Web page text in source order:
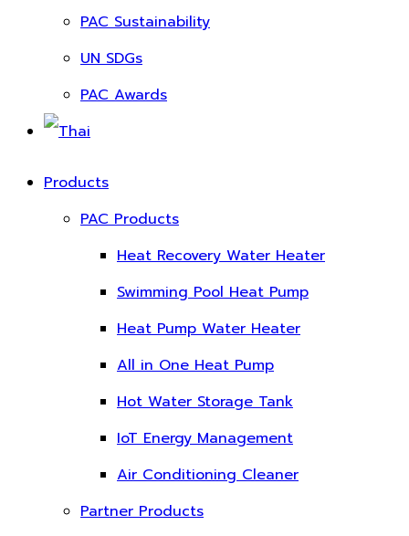
PAC Sustainability
UN SDGs
PAC Awards
Products
PAC Products
Heat Recovery Water Heater
Swimming Pool Heat Pump
Heat Pump Water Heater
All in One Heat Pump
Hot Water Storage Tank
IoT Energy Management
Air Conditioning Cleaner
Partner Products